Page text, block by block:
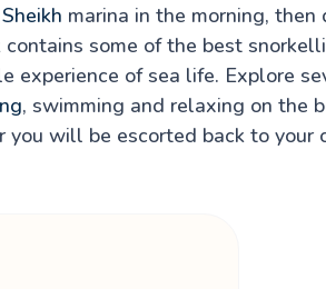
marina in the morning,
contains some of the best
experience of sea life. Explore
, swimming and relaxing on the
you will be escorted back to your